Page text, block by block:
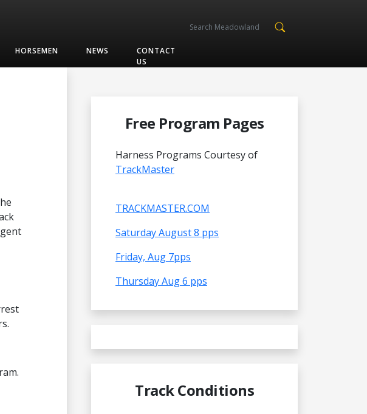
HORSEMEN NEWS
CONTACT
US
Free Program Pages
Harness Programs Courtesy of
TrackMaster
TRACKMASTER.COM
Saturday August 8 pps
Friday, Aug 7pps
Thursday Aug 6 pps
Track Conditions